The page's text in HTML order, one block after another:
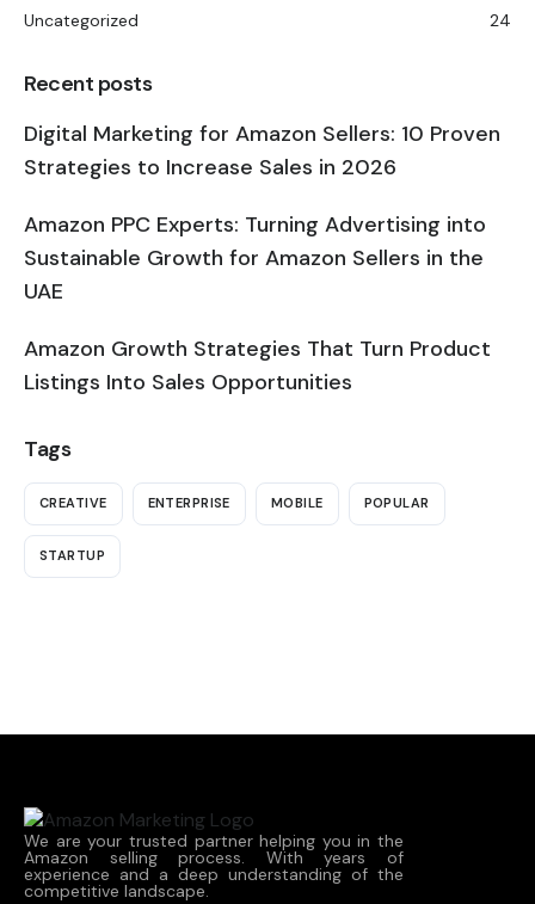
Uncategorized 24
Recent posts
Digital Marketing for Amazon Sellers: 10 Proven
Strategies to Increase Sales in 2026
Amazon PPC Experts: Turning Advertising into
Sustainable Growth for Amazon Sellers in the
UAE
Amazon Growth Strategies That Turn Product
Listings Into Sales Opportunities
Tags
CREATIVE ENTERPRISE MOBILE POPULAR
STARTUP
We are your trusted partner helping you in the
Amazon selling process. With years of
experience and a deep understanding of the
competitive landscape.